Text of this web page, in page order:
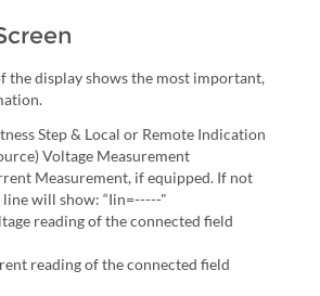
the display shows the most important,
Step & Local or Remote Indication
Voltage Measurement
Measurement, if equipped. If not
will show: “Iin=-----"
reading of the connected field
reading of the connected field